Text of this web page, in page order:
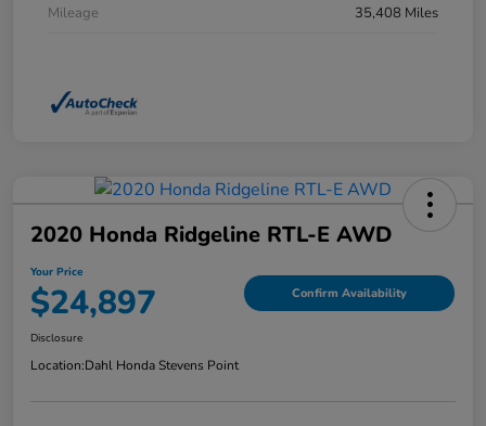
Mileage
35,408 Miles
2020 Honda Ridgeline RTL-E AWD
Your Price
$24,897 Confirm Availability
Disclosure
Location:Dahl Honda Stevens Point